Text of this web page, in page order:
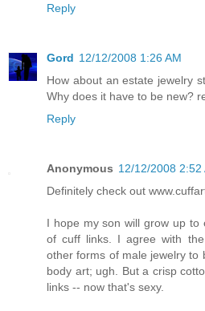
Reply
Gord 12/12/2008 1:26 AM
How about an estate jewelry
Why does it have to be new?
Reply
Anonymous 12/12/2008 2:52
Definitely check out
I hope my son will grow up to
of cuff links. I agree with
other forms of male jewelry to
body art; ugh. But a crisp
links -- now that's sexy.